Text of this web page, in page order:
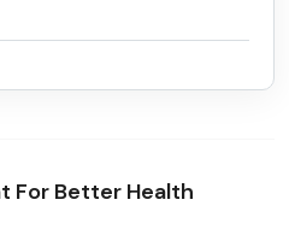
For Better Health